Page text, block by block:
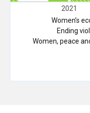
2021
Women’s
Ending
Women, peace